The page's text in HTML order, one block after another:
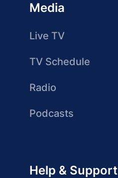
Media
Live TV
TV Schedule
Radio
Podcasts
Help & Support